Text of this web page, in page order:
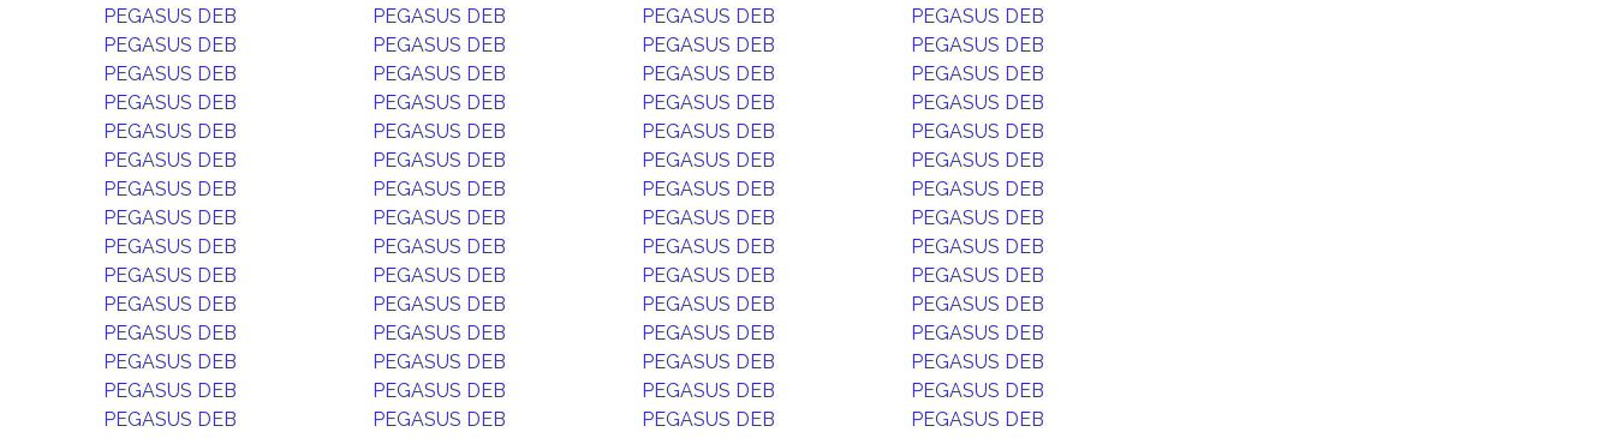
PEGASUS DEB
PEGASUS DEB PEGASUS DEB
PEGASUS DEB
PEGASUS DEB
PEGASUS DEB PEGASUS DEB
PEGASUS DEB
PEGASUS DEB
PEGASUS DEB PEGASUS DEB
PEGASUS DEB
PEGASUS DEB
PEGASUS DEB PEGASUS DEB
PEGASUS DEB
PEGASUS DEB
PEGASUS DEB PEGASUS DEB
PEGASUS DEB
PEGASUS DEB
PEGASUS DEB PEGASUS DEB
PEGASUS DEB
PEGASUS DEB
PEGASUS DEB PEGASUS DEB
PEGASUS DEB
PEGASUS DEB
PEGASUS DEB PEGASUS DEB
PEGASUS DEB
PEGASUS DEB
PEGASUS DEB PEGASUS DEB
PEGASUS DEB
PEGASUS DEB
PEGASUS DEB PEGASUS DEB
PEGASUS DEB
PEGASUS DEB
PEGASUS DEB PEGASUS DEB
PEGASUS DEB
PEGASUS DEB
PEGASUS DEB PEGASUS DEB
PEGASUS DEB
PEGASUS DEB
PEGASUS DEB PEGASUS DEB
PEGASUS DEB
PEGASUS DEB
PEGASUS DEB PEGASUS DEB
PEGASUS DEB
PEGASUS DEB
PEGASUS DEB PEGASUS DEB
PEGASUS DEB